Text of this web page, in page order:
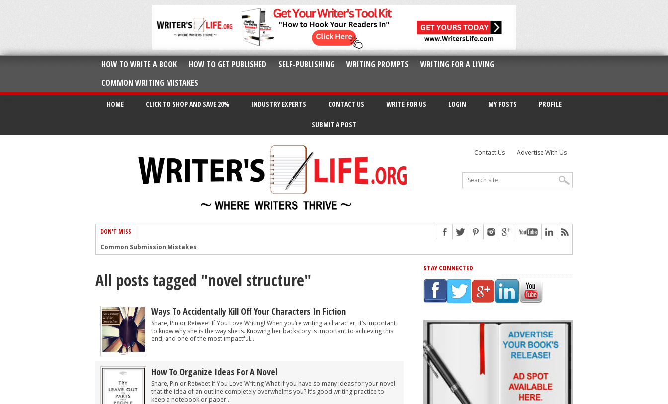
HOW TO WRITE A BOOK HOW TO GET PUBLISHED SELF-PUBLISHING WRITING PROMPTS
WRITING FOR A LIVING
COMMON WRITING MISTAKES
HOME CLICK TO SHOP AND SAVE 20% INDUSTRY EXPERTS CONTACT US WRITE FOR US LOGIN MY POSTS PROFILE
SUBMIT A POST
Contact Us Advertise With Us
DON'T MISS
Common Submission Mistakes
The One Thing Every Successful Writer Has In Common
How To Make Yourself Aware Of Publishing Scams
Why Almost ALL Writers Make These Grammar Mistakes At Some Point
5 Tips For Authors On How To Deal With Rejection
Top Mistakes to Avoid When Writing a Novel
How to Avoid Common New Writer Mistakes
10 Mistakes New Fiction Writers Make
How To Tackle Jealousy In Creative Writing
All posts tagged "novel structure"
Ways To Accidentally Kill Off Your Characters In Fiction
Share, Pin or Retweet If You Love Writing! When you’re writing a character, it’s important
to know why she is the way she is. Knowing her backstory is important to achieving this
end, and one of the most impactful...
How To Organize Ideas For A Novel
Share, Pin or Retweet If You Love Writing What if you have so many ideas for your novel
that the idea of an outline completely overwhelms you? It’s good writing practice to
keep a notebook or paper...
STAY CONNECTED